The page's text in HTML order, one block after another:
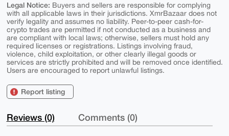
Legal Notice: Buyers and sellers are responsible for complying
with all applicable laws in their jurisdictions. XmrBazaar does not
verify legality and assumes no liability. Peer-to-peer cash-for-
crypto trades are permitted if not conducted as a business and
are compliant with local laws; otherwise, sellers must hold any
required licenses or registrations. Listings involving fraud,
violence, child exploitation, or other clearly illegal goods or
services are strictly prohibited and will be removed once identified.
Users are encouraged to report unlawful listings.
Report listing
Reviews (0) Comments (0)